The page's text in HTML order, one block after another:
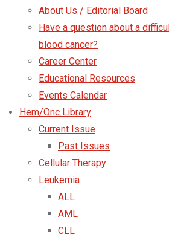
About Us / Editorial Board
Have a question about a
blood cancer?
Career Center
Educational Resources
Events Calendar
Hem/Onc Library
Current Issue
Past Issues
Cellular Therapy
Leukemia
ALL
AML
CLL